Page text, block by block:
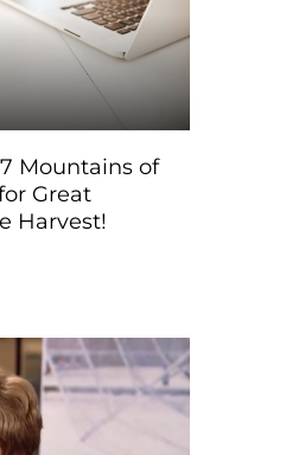
Mountains of
Great
Harvest!